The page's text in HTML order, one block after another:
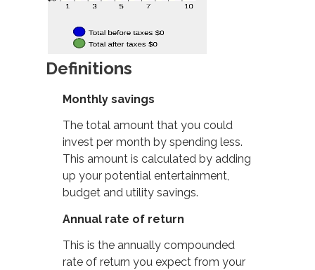
Definitions
Monthly savings
The total amount that you could
invest per month by spending less.
This amount is calculated by adding
up your potential entertainment,
budget and utility savings.
Annual rate of return
This is the annually compounded
rate of return you expect from your